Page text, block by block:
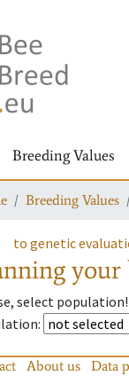
Breeding Values
Breeding Values
to genetic
your
select population!
:
About us Data